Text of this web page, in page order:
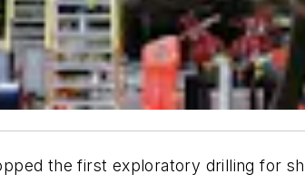
the first exploratory drilling for